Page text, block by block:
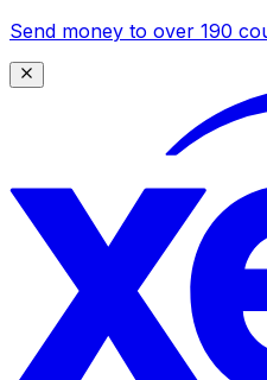
Send money to over 190